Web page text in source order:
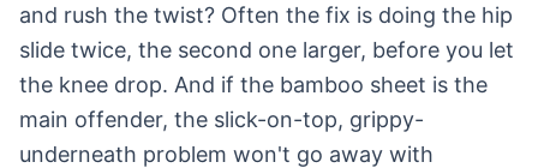
and rush the twist? Often the fix is doing the hip
slide twice, the second one larger, before you let
the knee drop. And if the bamboo sheet is the
main offender, the slick-on-top, grippy-
underneath problem won't go away with